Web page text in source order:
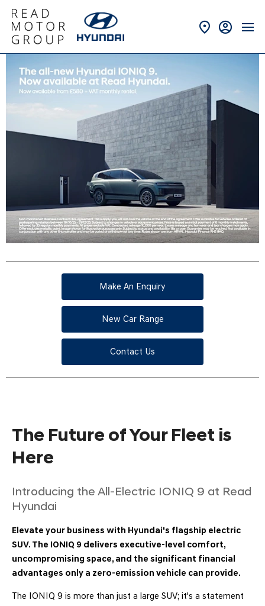
Make An Enquiry
New Car Range
Contact Us
The Future of Your Fleet is
Here
Introducing the All-Electric IONIQ 9 at Read
Hyundai
Elevate your business with Hyundai's flagship electric
SUV. The IONIQ 9 delivers executive-level comfort,
uncompromising space, and the significant financial
advantages only a zero-emission vehicle can provide.
The IONIQ 9 is more than just a large SUV; it's a statement